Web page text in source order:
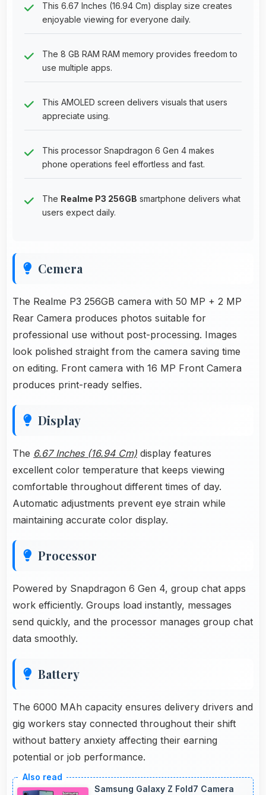
This 6.67 Inches (16.94 Cm) display size creates
enjoyable viewing for everyone daily.
The 8 GB RAM RAM memory provides freedom to
use multiple apps.
This AMOLED screen delivers visuals that users
appreciate using.
This processor Snapdragon 6 Gen 4 makes
phone operations feel effortless and fast.
The Realme P3 256GB smartphone delivers what
users expect daily.
Cemera
The Realme P3 256GB camera with 50 MP + 2 MP
Rear Camera produces photos suitable for
professional use without post-processing. Images
look polished straight from the camera saving time
on editing. Front camera with 16 MP Front Camera
produces print-ready selfies.
Display
The 6.67 Inches (16.94 Cm) display features
excellent color temperature that keeps viewing
comfortable throughout different times of day.
Automatic adjustments prevent eye strain while
maintaining accurate color display.
Processor
Powered by Snapdragon 6 Gen 4, group chat apps
work efficiently. Groups load instantly, messages
send quickly, and the processor manages group chat
data smoothly.
Battery
The 6000 MAh capacity ensures delivery drivers and
gig workers stay connected throughout their shift
without battery anxiety affecting their earning
potential or job performance.
Samsung Galaxy Z Fold7 Camera